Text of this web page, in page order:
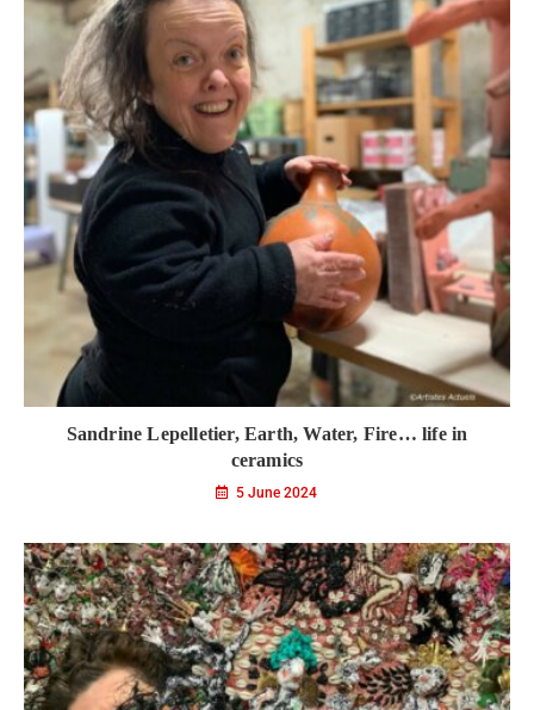
Sandrine Lepelletier, Earth, Water, Fire… life in
ceramics
5 June 2024